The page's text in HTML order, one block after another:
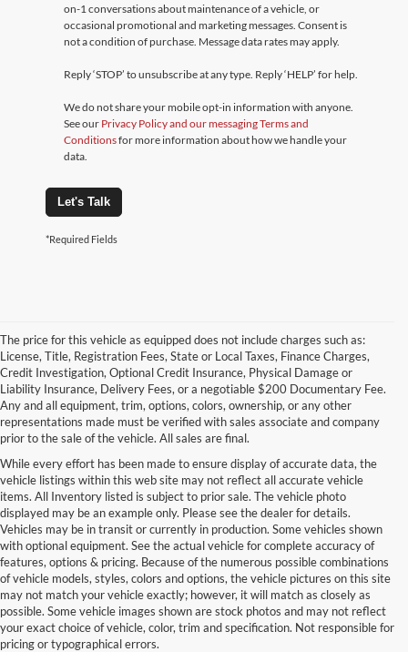
on-1 conversations about maintenance of a vehicle, or
occasional promotional and marketing messages. Consent is
not a condition of purchase. Message data rates may apply.
Reply ‘STOP’ to unsubscribe at any type. Reply ‘HELP’ for help.
We do not share your mobile opt-in information with anyone.
See our Privacy Policy and our messaging Terms and
Conditionsfor more information about how we handle your
data.
Let's Talk
*Required Fields
The price for this vehicle as equipped does not include charges such as:
License, Title, Registration Fees, State or Local Taxes, Finance Charges,
Credit Investigation, Optional Credit Insurance, Physical Damage or
Liability Insurance, Delivery Fees, or a negotiable $200 Documentary Fee.
Any and all equipment, trim, options, colors, ownership, or any other
representations made must be verified with sales associate and company
prior to the sale of the vehicle. All sales are final.
While every effort has been made to ensure display of accurate data, the
vehicle listings within this web site may not reflect all accurate vehicle
items. All Inventory listed is subject to prior sale. The vehicle photo
displayed may be an example only. Please see the dealer for details.
Vehicles may be in transit or currently in production. Some vehicles shown
with optional equipment. See the actual vehicle for complete accuracy of
features, options & pricing. Because of the numerous possible combinations
of vehicle models, styles, colors and options, the vehicle pictures on this site
may not match your vehicle exactly; however, it will match as closely as
possible. Some vehicle images shown are stock photos and may not reflect
your exact choice of vehicle, color, trim and specification. Not responsible for
pricing or typographical errors.